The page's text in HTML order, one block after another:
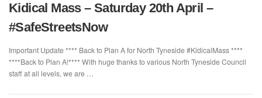
Kidical Mass – Saturday 20th April –
#SafeStreetsNow
Important Update **** Back to Plan A for North Tyneside #KidicalMass ****
****Back to Plan A!**** With huge thanks to various North Tyneside Council
staff at all levels, we are …